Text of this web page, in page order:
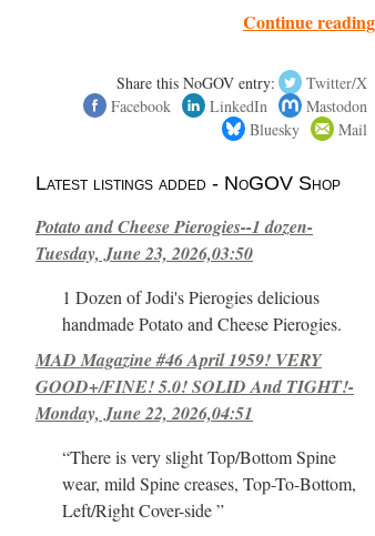
Continue reading
Share this NoGOV entry:
Twitter/X
Facebook
LinkedIn
Mastodon
Bluesky
Mail
Latest listings added - NoGOV Shop
Potato and Cheese Pierogies--1 dozen-
Tuesday, June 23, 2026,03:50
1 Dozen of Jodi's Pierogies delicious
handmade Potato and Cheese Pierogies.
MAD Magazine #46 April 1959! VERY
GOOD+/FINE! 5.0! SOLID And TIGHT!-
Monday, June 22, 2026,04:51
“There is very slight Top/Bottom Spine
wear, mild Spine creases, Top-To-Bottom,
Left/Right Cover-side ”